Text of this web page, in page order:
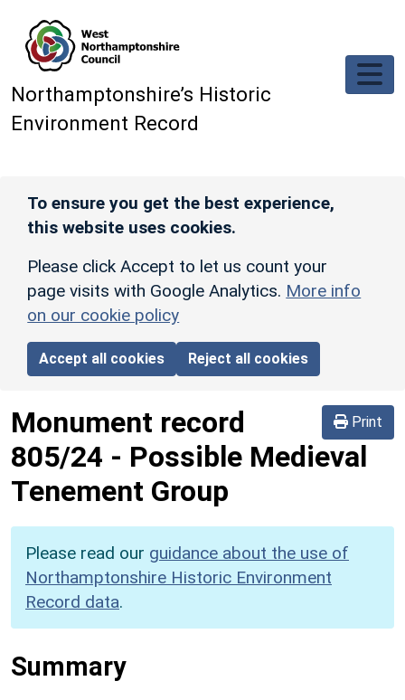
Northamptonshire’s Historic
Environment Record
To ensure you get the best experience,
this website uses cookies.
Please click Accept to let us count your
page visits with Google Analytics. More info
on our cookie policy
Accept all cookies Reject all cookies
Print
Monument record
805/24 - Possible Medieval
Tenement Group
Please read our guidance about the use of
Northamptonshire Historic Environment
Record data.
Summary